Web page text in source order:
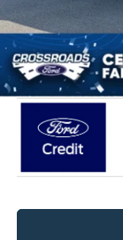
Admin Fee:
Crossroads Price: